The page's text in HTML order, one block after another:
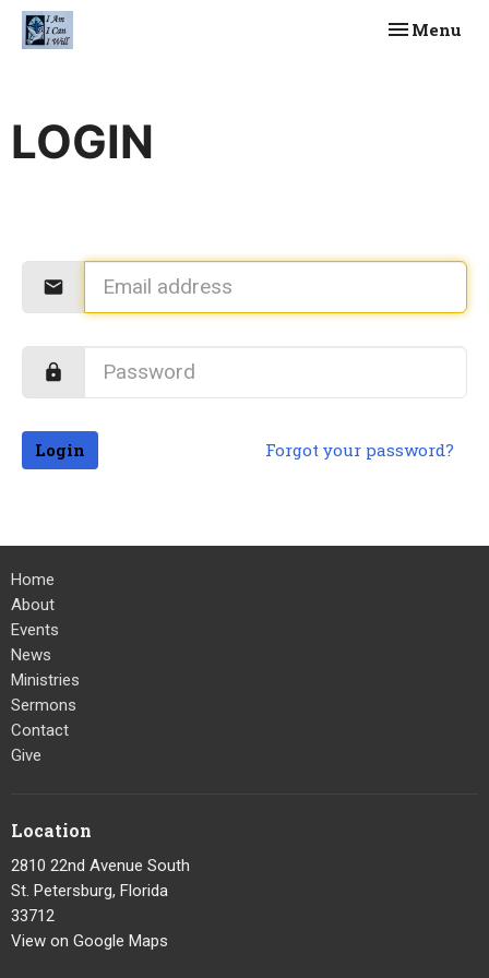
Toggle
Menu
LOGIN
Login Forgot your password?
Home
About
Events
News
Ministries
Sermons
Contact
Give
Location
2810 22nd Avenue South
St. Petersburg, Florida
33712
View on Google Maps